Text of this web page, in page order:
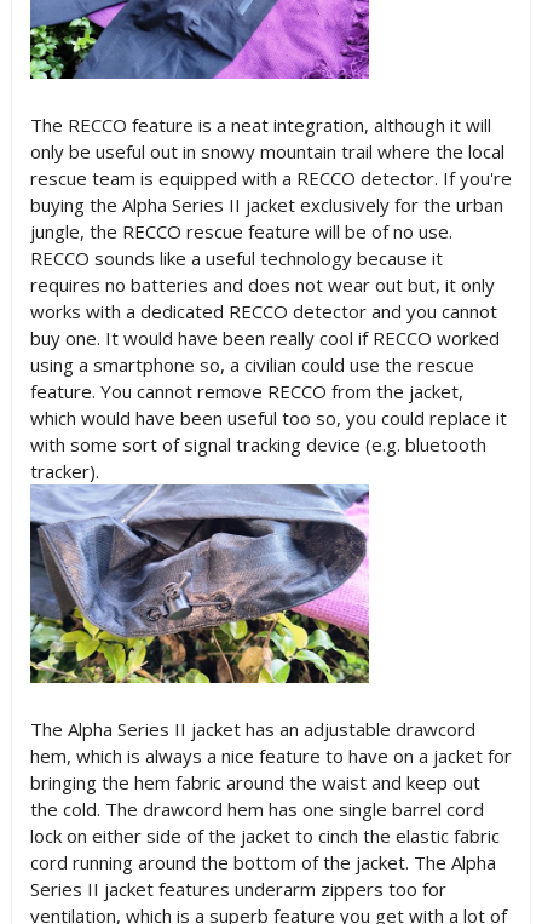
The RECCO feature is a neat integration, although it will
only be useful out in snowy mountain trail where the local
rescue team is equipped with a RECCO detector. If you're
buying the Alpha Series II jacket exclusively for the urban
jungle, the RECCO rescue feature will be of no use.
RECCO sounds like a useful technology because it
requires no batteries and does not wear out but, it only
works with a dedicated RECCO detector and you cannot
buy one. It would have been really cool if RECCO worked
using a smartphone so, a civilian could use the rescue
feature. You cannot remove RECCO from the jacket,
which would have been useful too so, you could replace it
with some sort of signal tracking device (e.g. bluetooth
tracker).
The Alpha Series II jacket has an adjustable drawcord
hem, which is always a nice feature to have on a jacket for
bringing the hem fabric around the waist and keep out
the cold. The drawcord hem has one single barrel cord
lock on either side of the jacket to cinch the elastic fabric
cord running around the bottom of the jacket. The Alpha
Series II jacket features underarm zippers too for
ventilation, which is a superb feature you get with a lot of